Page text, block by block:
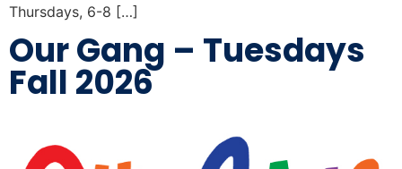
Thursdays, 6-8 […]
Our Gang – Tuesdays
Fall 2026